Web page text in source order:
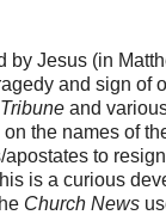
(in
and sign of
and
the names of
to
is a curious
Church News